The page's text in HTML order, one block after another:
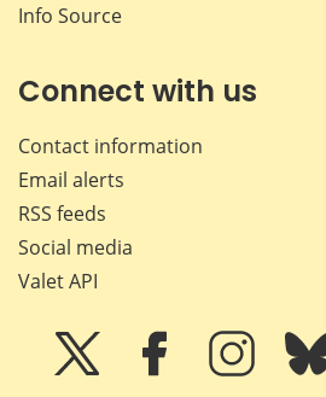
Info Source
Connect with us
Contact information
Email alerts
RSS feeds
Social media
Valet API